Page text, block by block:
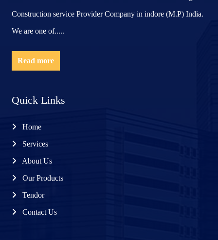
Construction service Provider Company in indore (M.P) India.
We are one of.....
Read more
Quick Links
Home
Services
About Us
Our Products
Tendor
Contact Us